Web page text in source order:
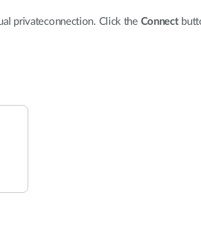
privateconnection. Click the Connect